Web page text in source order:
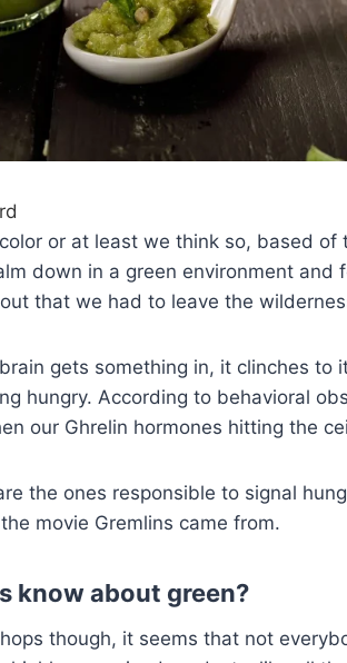
or at least we think so, based
down in a green environment and
that we had to leave the
gets something in, it clinches
hungry. According to behavioral
our Ghrelin hormones hitting the
the ones responsible to signal
movie Gremlins came from.
know about green?
though, it seems that not